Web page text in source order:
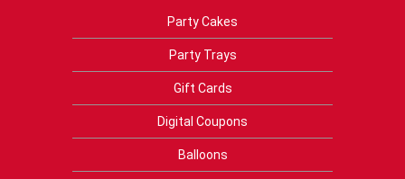
Party Cakes
Party Trays
Gift Cards
Digital Coupons
Balloons